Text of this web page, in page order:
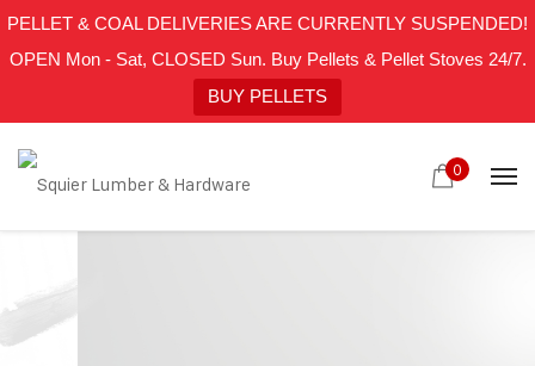
PELLET & COAL DELIVERIES ARE CURRENTLY SUSPENDED!
OPEN Mon - Sat, CLOSED Sun. Buy Pellets & Pellet Stoves 24/7.
BUY PELLETS
0